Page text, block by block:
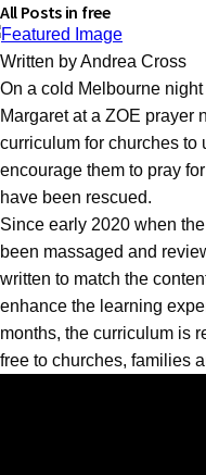
All Posts in free
Written by Andrea Cross
On a cold Melbourne
Margaret at a ZOE prayer
curriculum for churches to
encourage them to pray
have been rescued.
Since early 2020 when
been massaged and
written to match the
enhance the learning
months, the curriculum is
free to churches, families